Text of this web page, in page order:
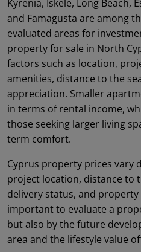
Kyrenia, Iskele, Long Beach,
and Famagusta are among
evaluated areas for
property for sale in North
factors such as location,
amenities, distance to the
appreciation. Smaller
in terms of rental income,
those seeking larger living
term comfort.
Cyprus property prices vary
project location, distance to
delivery status, and
important to evaluate a
but also by the future
area and the lifestyle value